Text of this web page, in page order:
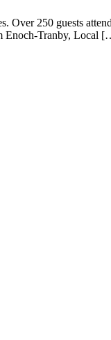
Over 250 guests
Enoch-Tranby, Local